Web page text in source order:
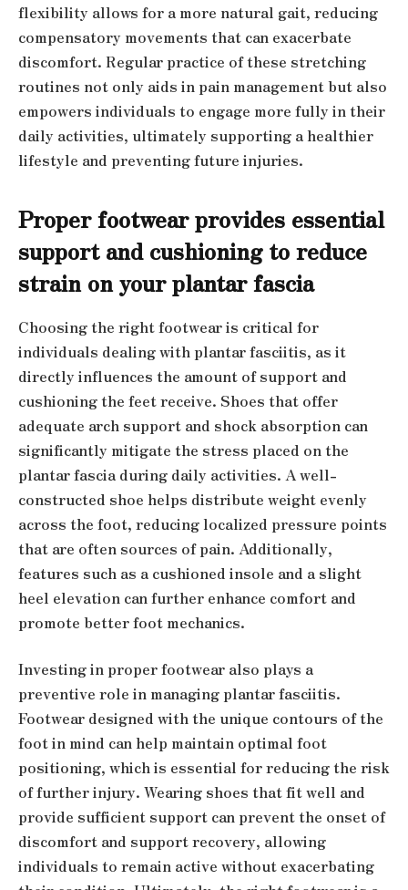
flexibility allows for a more natural gait, reducing
compensatory movements that can exacerbate
discomfort. Regular practice of these stretching
routines not only aids in pain management but also
empowers individuals to engage more fully in their
daily activities, ultimately supporting a healthier
lifestyle and preventing future injuries.
Proper footwear provides essential
support and cushioning to reduce
strain on your plantar fascia
Choosing the right footwear is critical for
individuals dealing with plantar fasciitis, as it
directly influences the amount of support and
cushioning the feet receive. Shoes that offer
adequate arch support and shock absorption can
significantly mitigate the stress placed on the
plantar fascia during daily activities. A well-
constructed shoe helps distribute weight evenly
across the foot, reducing localized pressure points
that are often sources of pain. Additionally,
features such as a cushioned insole and a slight
heel elevation can further enhance comfort and
promote better foot mechanics.
Investing in proper footwear also plays a
preventive role in managing plantar fasciitis.
Footwear designed with the unique contours of the
foot in mind can help maintain optimal foot
positioning, which is essential for reducing the risk
of further injury. Wearing shoes that fit well and
provide sufficient support can prevent the onset of
discomfort and support recovery, allowing
individuals to remain active without exacerbating